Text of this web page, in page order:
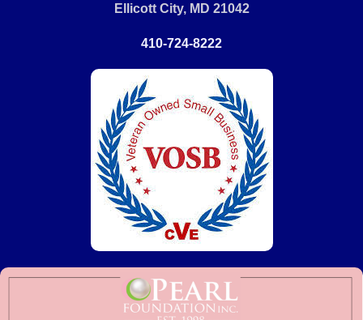
Ellicott City, MD 21042
410-724-8222